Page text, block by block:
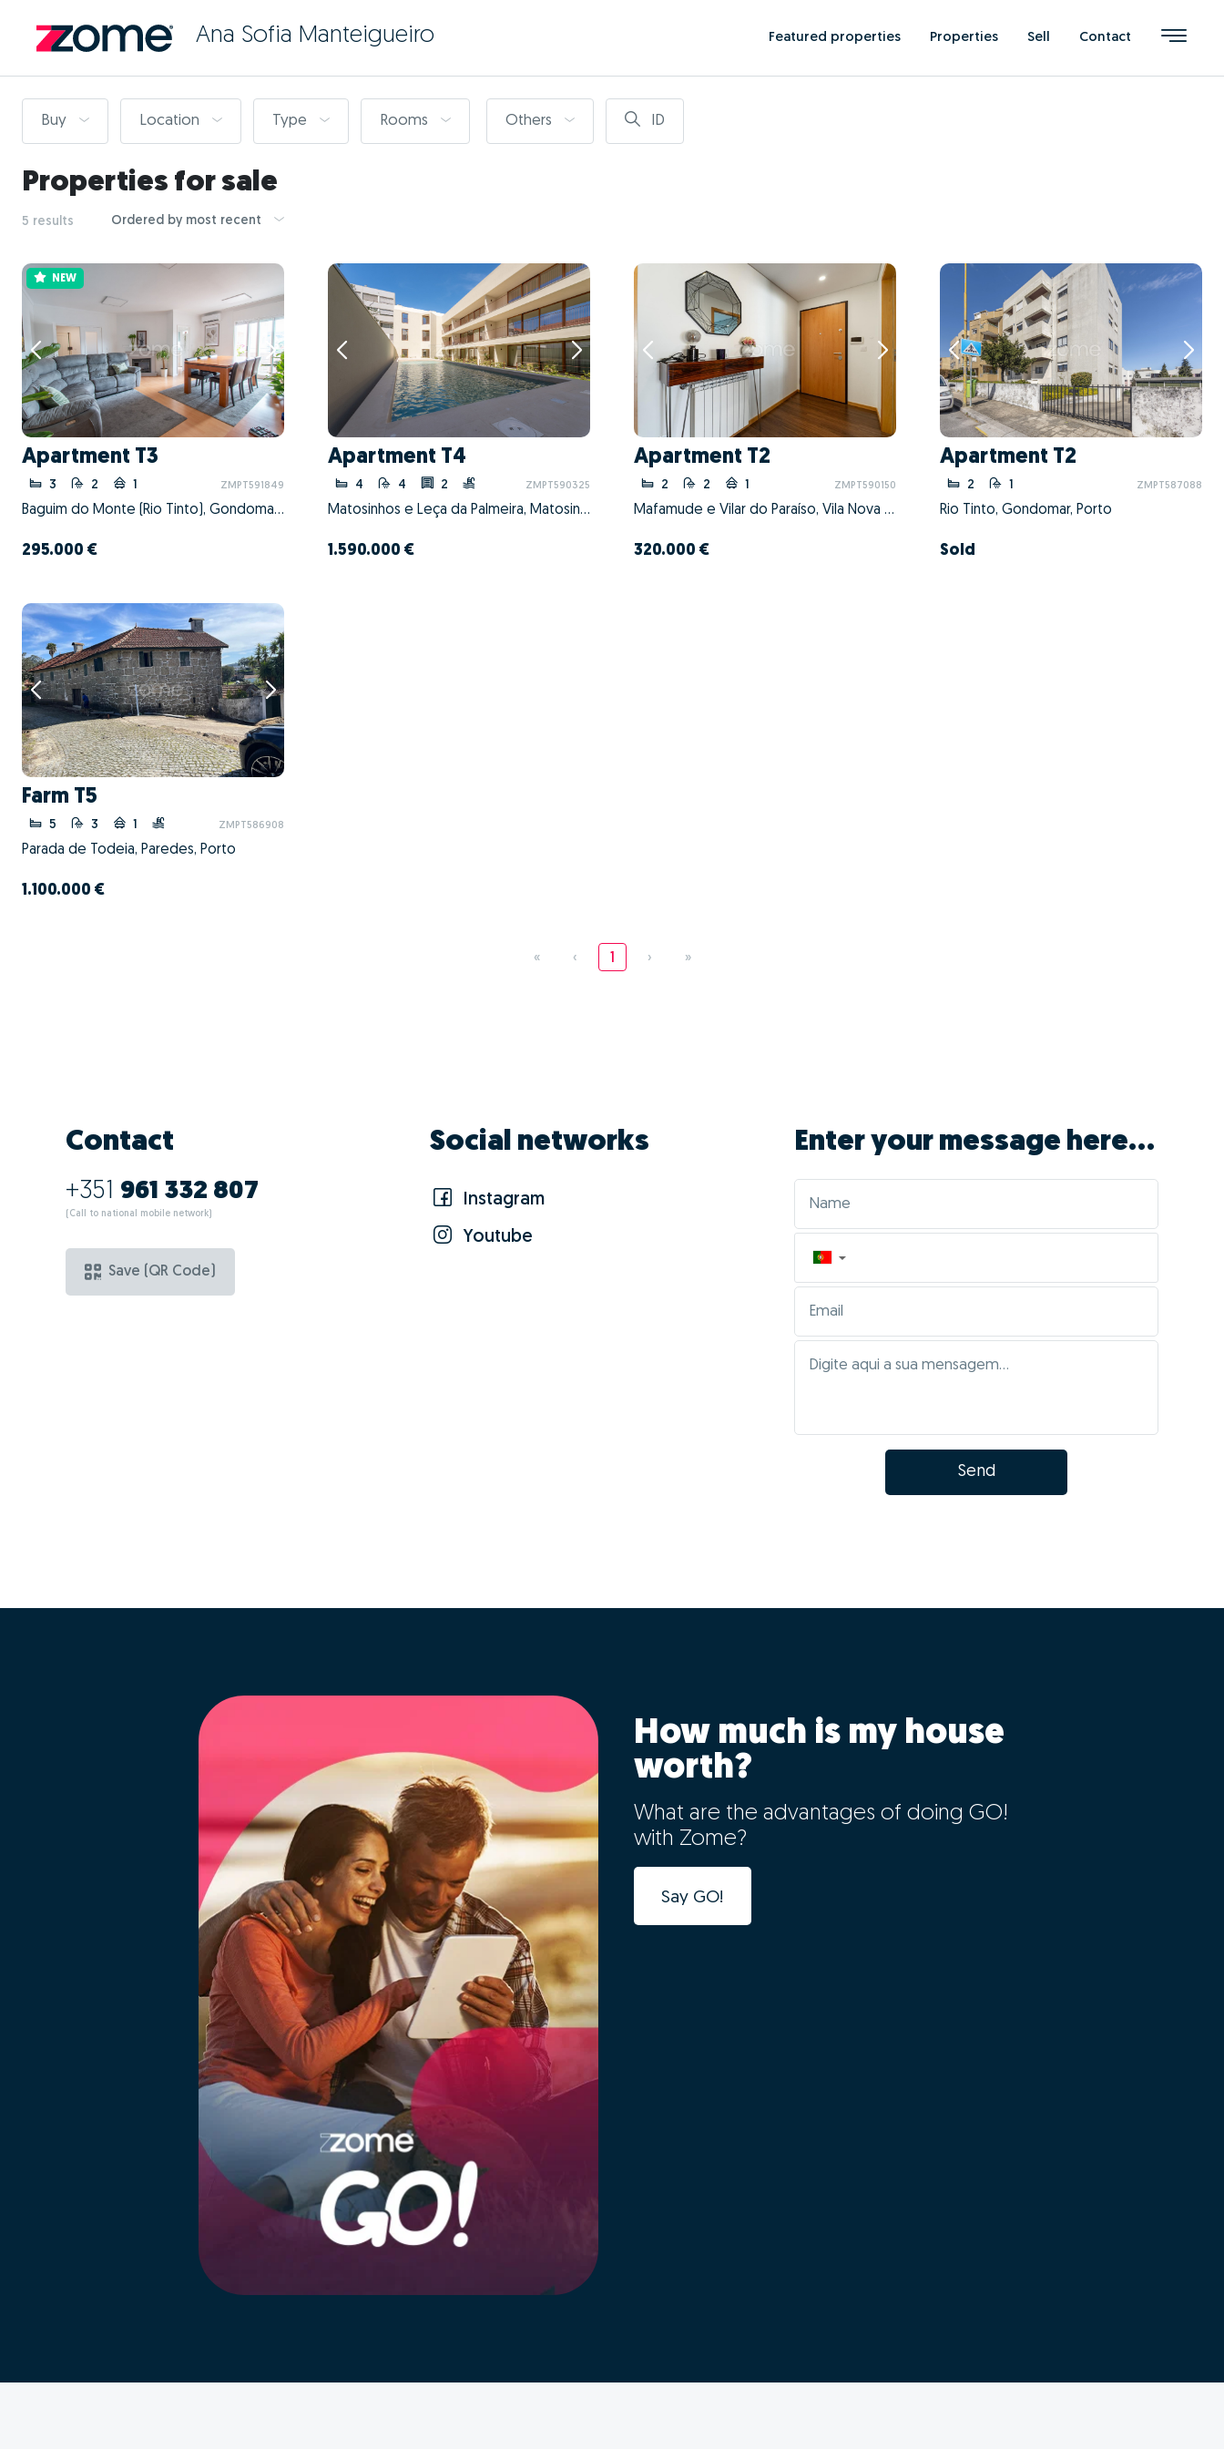
Ana Sofia Manteigueiro Featured properties Properties Sell Contact
Buy Location Type Rooms Others ID
Properties for sale
5 results Ordered by most recent
NEW
Apartment T3
3 2 1 ZMPT591849
Baguim do Monte (Rio Tinto), Gondomar, Porto
295.000 €
Apartment T4
4 4 2 ZMPT590325
Matosinhos e Leça da Palmeira, Matosinhos, Porto
1.590.000 €
Apartment T2
2 2 1 ZMPT590150
Mafamude e Vilar do Paraíso, Vila Nova de Gaia, Porto
320.000 €
Apartment T2
2 1 ZMPT587088
Rio Tinto, Gondomar, Porto
Sold
Farm T5
5 3 1 ZMPT586908
Parada de Todeia, Paredes, Porto
1.100.000 €
« ‹ 1 › »
Contact
+351 961 332 807
(Call to national mobile network)
Save (QR Code)
Social networks
Instagram
Youtube
Enter your message here...
▼
Send
How much is my house
worth?
What are the advantages of doing GO!
with Zome?
Say GO!